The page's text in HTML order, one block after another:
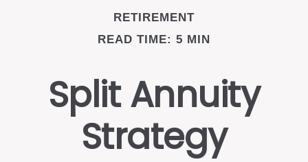
RETIREMENT
READ TIME: 5 MIN
Split Annuity
Strategy